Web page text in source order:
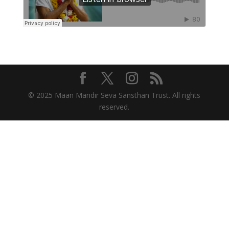
© 2025 Maan Mandir Seva Sansthan Trust. All rights
reserved.